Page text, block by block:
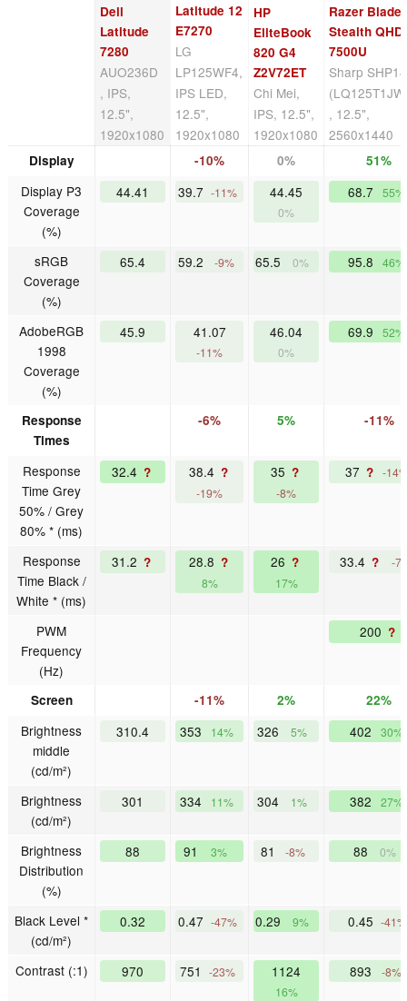
Dell
Latitude
7280
AUO236D
, IPS,
12.5",
1920x1080
Latitude 12
E7270
LG
LP125WF4,
IPS LED,
12.5",
1920x1080
HP
EliteBook
820 G4
Z2V72ET
Chi Mei,
IPS, 12.5",
1920x1080
Razer Blade
Stealth
7500U
Sharp
, 12.5",
2560x1440
Display -10% 0% 51%
Display P3
Coverage
(%)
44.41 39.7 -11% 44.45
0%
68.7 55%
sRGB
Coverage
(%)
65.4 59.2 -9% 65.5 0% 95.8 46%
AdobeRGB
1998
Coverage
(%)
45.9 41.07
-11%
46.04
0%
69.9 52%
Response
Times
-6% 5% -11%
Response
Time Grey
50% / Grey
80% * (ms)
32.4 ? 38.4 ?
-19%
35 ?
-8%
37 ? -
Response
Time Black /
White * (ms)
31.2 ? 28.8 ?
8%
26 ?
17%
33.4 ? -
PWM
Frequency
(Hz)
200 ?
Screen -11% 2% 22%
Brightness
middle
(cd/m²)
310.4 353 14% 326 5% 402 30%
Brightness
(cd/m²)
301 334 11% 304 1% 382 27%
Brightness
Distribution
(%)
88 91 3% 81 -8% 88 0%
Black Level *
(cd/m²)
0.32 0.47 -47% 0.29 9% 0.45 -41%
Contrast (:1) 970 751 -23% 1124
16%
893 -8%